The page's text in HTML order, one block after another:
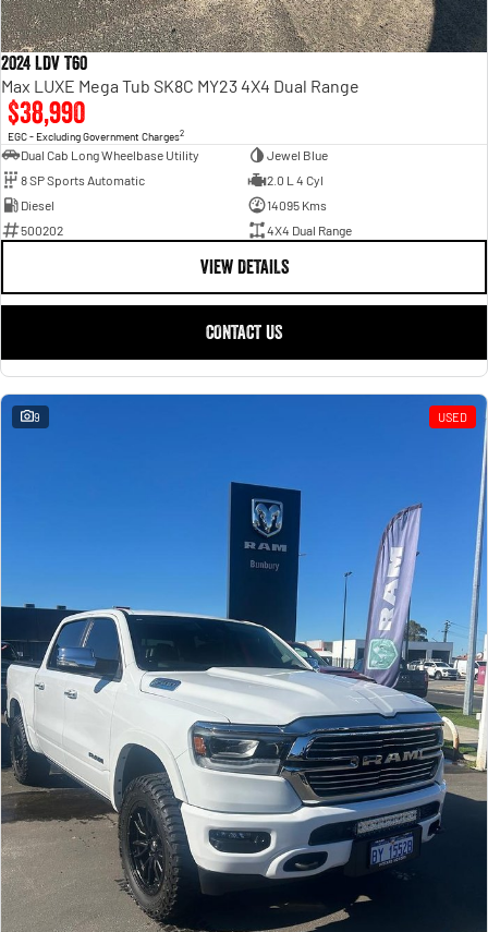
2024 LDV T60
Max LUXE Mega Tub SK8C MY23 4X4 Dual Range
$38,990
EGC - Excluding Government Charges2
Dual Cab Long Wheelbase Utility
Jewel Blue
8 SP Sports Automatic
2.0 L 4 Cyl
Diesel
14095 Kms
500202
4X4 Dual Range
VIEW DETAILS
CONTACT US
9 USED